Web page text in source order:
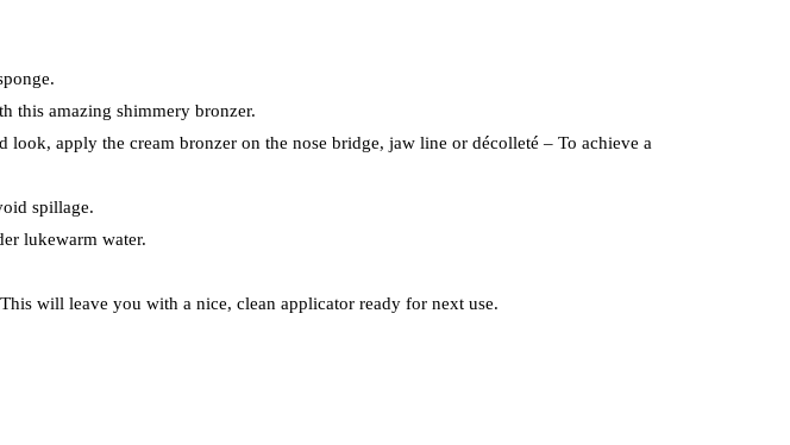
this amazing shimmery bronzer.
apply the cream bronzer on the nose bridge, jaw line or décolleté – To achieve a
spillage.
lukewarm water.
will leave you with a nice, clean applicator ready for next use.